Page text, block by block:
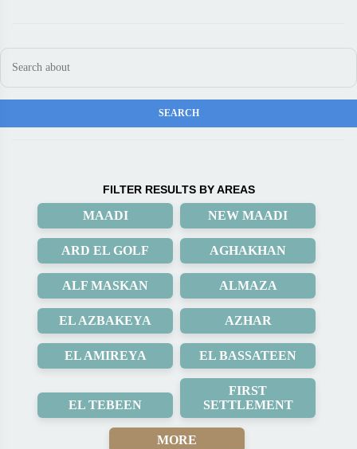
FILTER RESULTS BY AREAS
MAADI NEW MAADI
ARD EL GOLF AGHAKHAN
ALF MASKAN ALMAZA
EL AZBAKEYA AZHAR
EL AMIREYA EL BASSATEEN
EL TEBEEN
FIRST
SETTLEMENT
MORE